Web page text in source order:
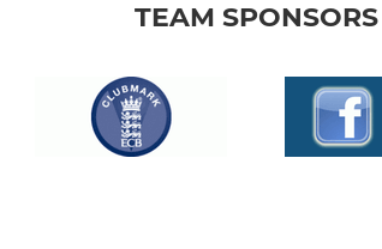
TEAM SPONSORS